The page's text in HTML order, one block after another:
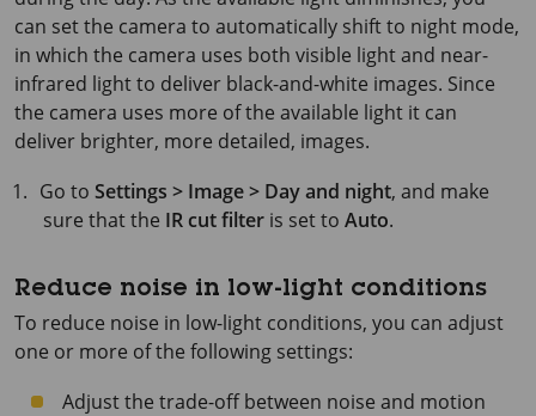
can set the camera to automatically shift to night mode,
in which the camera uses both visible light and near-
infrared light to deliver black-and-white images. Since
the camera uses more of the available light it can
deliver brighter, more detailed, images.
Go toSettings > Image > Day and night, and make
sure that the IR cut filter is set to Auto.
Reduce noise in low-light conditions
To reduce noise in low-light conditions, you can adjust
one or more of the following settings:
Adjust the trade-off between noise and motion